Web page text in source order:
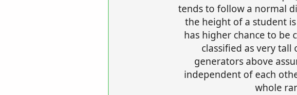
tends to follow a normal
the height of a student
has higher chance to be
classified as very
generators above
independent of each
whole